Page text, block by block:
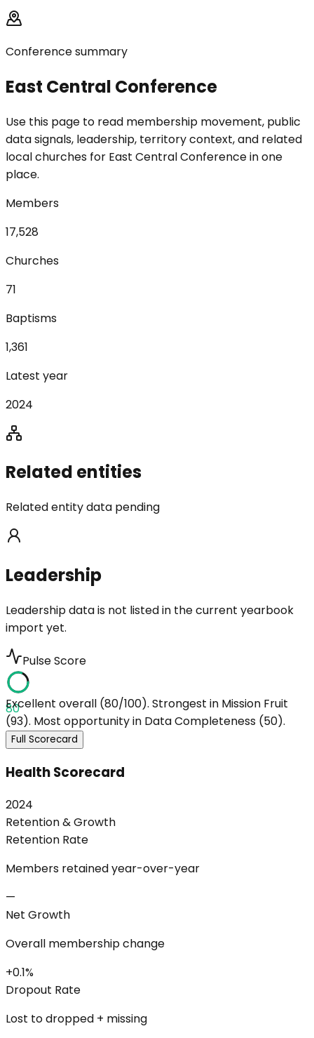
Conference summary
East Central Conference
Use this page to read membership movement, public
data signals, leadership, territory context, and related
local churches for East Central Conference in one
place.
Members
17,528
Churches
71
Baptisms
1,361
Latest year
2024
Related entities
Related entity data pending
Leadership
Leadership data is not listed in the current yearbook
import yet.
Pulse Score
80
Excellent overall (80/100). Strongest in Mission Fruit
(93). Most opportunity in Data Completeness (50).
Full Scorecard
Health Scorecard
2024
Retention & Growth
Retention Rate
Members retained year-over-year
—
Net Growth
Overall membership change
+0.1%
Dropout Rate
Lost to dropped + missing